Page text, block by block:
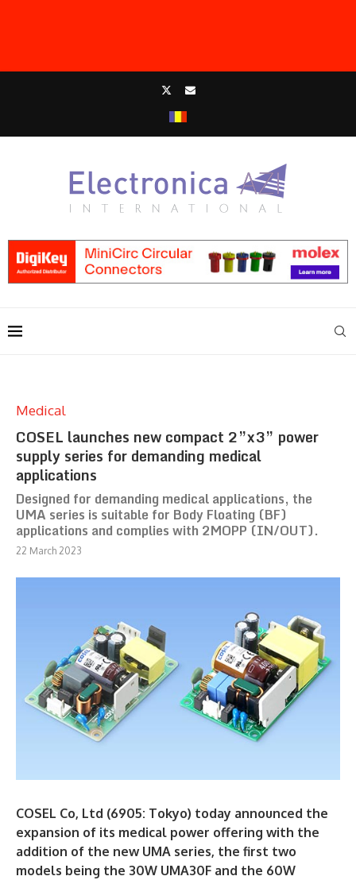
Medical
COSEL launches new compact 2”x3” power
supply series for demanding medical
applications
Designed for demanding medical applications, the
UMA series is suitable for Body Floating (BF)
applications and complies with 2MOPP (IN/OUT).
22 March 2023
COSEL Co, Ltd (6905: Tokyo) today announced the
expansion of its medical power offering with the
addition of the new UMA series, the first two
models being the 30W UMA30F and the 60W